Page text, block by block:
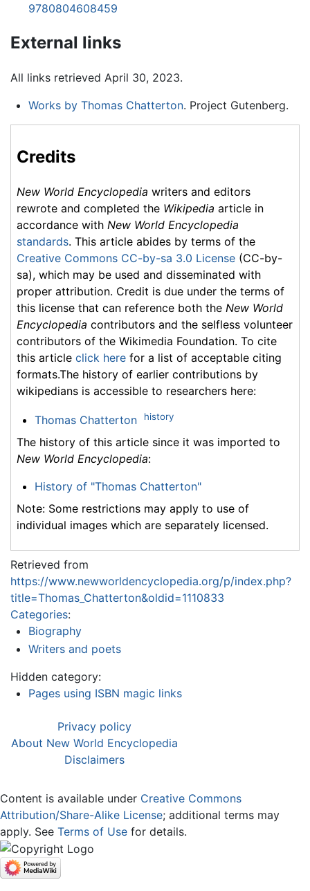
9780804608459
External links
All links retrieved April 30, 2023.
Works by Thomas Chatterton. Project Gutenberg.
Credits
New World Encyclopedia writers and editors
rewrote and completed the Wikipedia article in
accordance with New World Encyclopedia
standards. This article abides by terms of the
Creative Commons CC-by-sa 3.0 License (CC-by-
sa), which may be used and disseminated with
proper attribution. Credit is due under the terms of
this license that can reference both the New World
Encyclopedia contributors and the selfless volunteer
contributors of the Wikimedia Foundation. To cite
this article click here for a list of acceptable citing
formats.The history of earlier contributions by
wikipedians is accessible to researchers here:
Thomas Chatterton history
The history of this article since it was imported to
New World Encyclopedia:
History of "Thomas Chatterton"
Note: Some restrictions may apply to use of
individual images which are separately licensed.
Retrieved from
https://www.newworldencyclopedia.org/p/index.php?
title=Thomas_Chatterton&oldid=1110833
Categories:
Biography
Writers and poets
Hidden category:
Pages using ISBN magic links
Privacy policy
About New World Encyclopedia
Disclaimers
Content is available under Creative Commons
Attribution/Share-Alike License; additional terms may
apply. See Terms of Use for details.